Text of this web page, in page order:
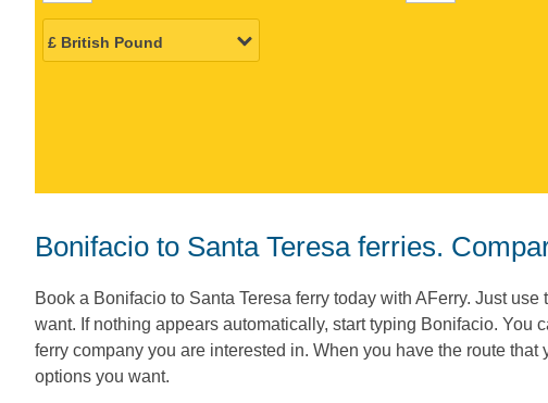
Bonifacio to Santa Teresa ferries.
Book a Bonifacio to Santa Teresa ferry today with AFerry. Just
want. If nothing appears automatically, start typing Bonifacio. You
ferry company you are interested in. When you have the route
options you want.